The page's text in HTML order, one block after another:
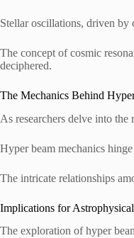
Stellar oscillations, driven by
The concept of cosmic
deciphered.
The Mechanics Behind
As researchers delve into
Hyper beam mechanics
The intricate relationships
Implications for Astrophysical
The exploration of hyper